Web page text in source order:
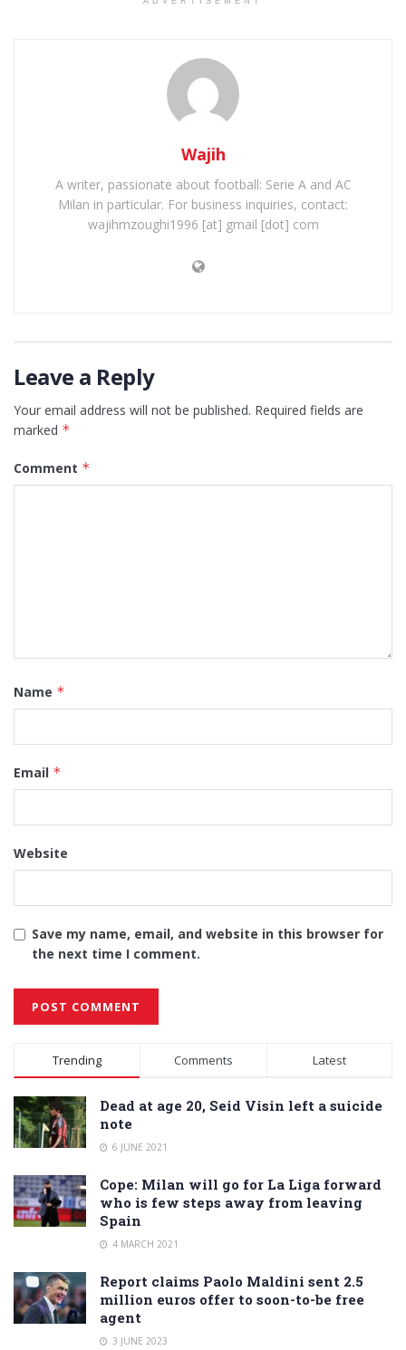
Wajih
A writer, passionate about football: Serie A and AC
Milan in particular. For business inquiries, contact:
wajihmzoughi1996 [at] gmail [dot] com
Leave a Reply
Your email address will not be published. Required fields are
marked *
Comment *
Name *
Email *
Website
Save my name, email, and website in this browser for
the next time I comment.
Alternative:
Trending Comments Latest
Dead at age 20, Seid Visin left a suicide
note
6 JUNE 2021
Cope: Milan will go for La Liga forward
who is few steps away from leaving
Spain
4 MARCH 2021
Report claims Paolo Maldini sent 2.5
million euros offer to soon-to-be free
agent
3 JUNE 2023